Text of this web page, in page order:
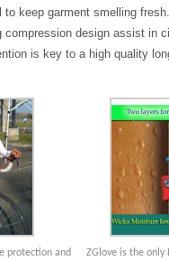
keep garment smelling
design assist in
is key to a high quality
protection and
ZGlove is the only